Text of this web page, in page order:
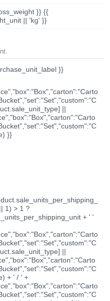
}} {{
|| 'kg' }}
}}
||
}}
1) > 1 ?
+ ' '
||
+ ' / ' +